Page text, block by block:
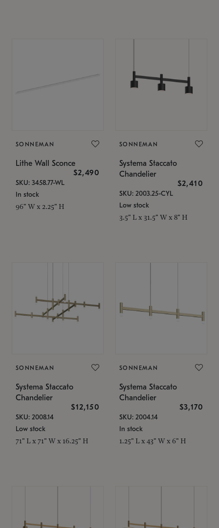
SONNEMAN
Lithe Wall Sconce
$2,490
SKU: 3458.77-WL
In stock
96" W x 2.25" H
SONNEMAN
Systema Staccato
Chandelier
$2,410
SKU: 2003.25-CYL
Low stock
3.5" L x 31.5" W x 8" H
SONNEMAN
Systema Staccato
Chandelier
$12,150
SKU: 2008.14
Low stock
71" L x 71" W x 16.25" H
SONNEMAN
Systema Staccato
Chandelier
$3,170
SKU: 2004.14
In stock
1.25" L x 43" W x 6" H